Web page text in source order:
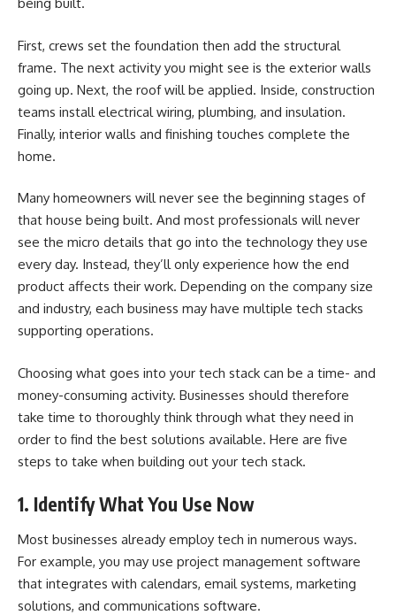
First, crews set the foundation then add the structural
frame. The next activity you might see is the exterior walls
going up. Next, the roof will be applied. Inside, construction
teams install electrical wiring, plumbing, and insulation.
Finally, interior walls and finishing touches complete the
home.
Many homeowners will never see the beginning stages of
that house being built. And most professionals will never
see the micro details that go into the technology they use
every day. Instead, they’ll only experience how the end
product affects their work. Depending on the company size
and industry, each business may have multiple tech stacks
supporting operations.
Choosing what goes into your tech stack can be a time- and
money-consuming activity. Businesses should therefore
take time to thoroughly think through what they need in
order to find the best solutions available. Here are five
steps to take when building out your tech stack.
1. Identify What You Use Now
Most businesses already employ tech in numerous ways.
For example, you may use project management software
that integrates with calendars, email systems, marketing
solutions, and communications software.